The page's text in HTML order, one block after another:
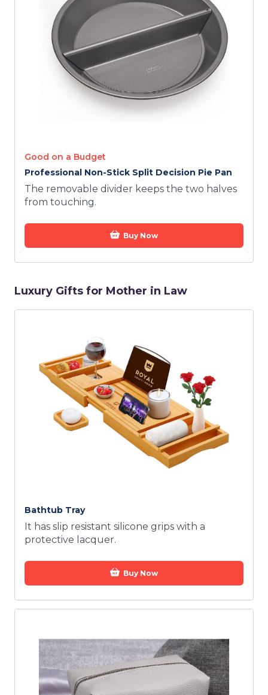
Good on a Budget
Professional Non-Stick Split Decision Pie Pan
The removable divider keeps the two halves
from touching.
Buy Now
Luxury Gifts for Mother in Law
Bathtub Tray
It has slip resistant silicone grips with a
protective lacquer.
Buy Now